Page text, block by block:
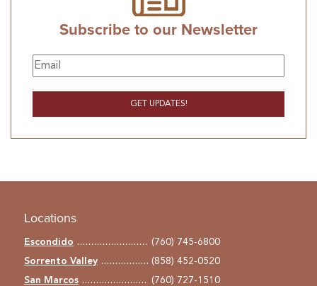
Subscribe to our Newsletter
Locations
Escondido
(760) 745-6800
Sorrento Valley
(858) 452-0520
San Marcos
(760) 727-1510